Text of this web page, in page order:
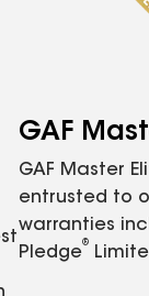
GAF
GAF Master
entrusted to
warranties
Pledge
®